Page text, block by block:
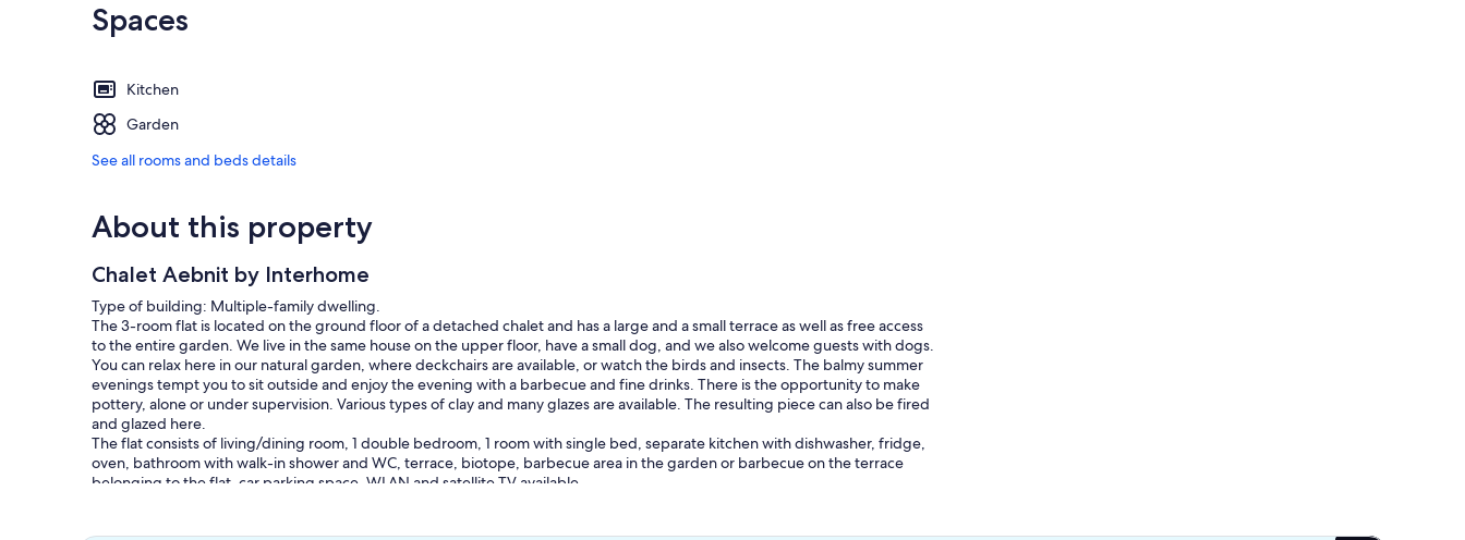
Spaces
Kitchen
Garden
See all rooms and beds details
About this property
Chalet Aebnit by Interhome
Type of building: Multiple-family dwelling.
The 3-room flat is located on the ground floor of a detached chalet and has a large and a small terrace as well as free access
to the entire garden. We live in the same house on the upper floor, have a small dog, and we also welcome guests with dogs.
You can relax here in our natural garden, where deckchairs are available, or watch the birds and insects. The balmy summer
evenings tempt you to sit outside and enjoy the evening with a barbecue and fine drinks. There is the opportunity to make
pottery, alone or under supervision. Various types of clay and many glazes are available. The resulting piece can also be fired
and glazed here.
The flat consists of living/dining room, 1 double bedroom, 1 room with single bed, separate kitchen with dishwasher, fridge,
oven, bathroom with walk-in shower and WC, terrace, biotope, barbecue area in the garden or barbecue on the terrace
belonging to the flat, car parking space. WLAN and satellite TV available